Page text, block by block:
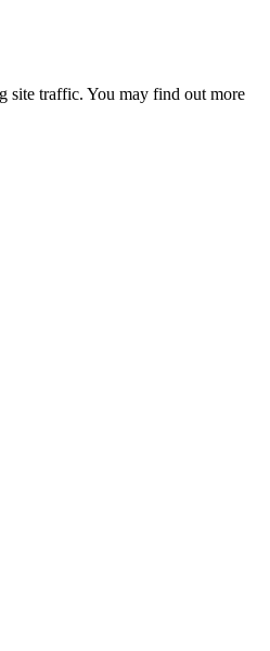
site traffic. You may find out more